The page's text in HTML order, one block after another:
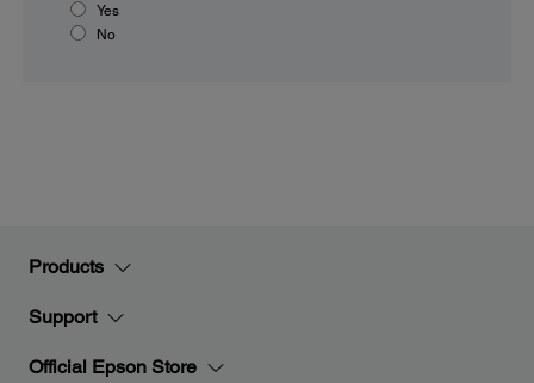
Yes
No
Products
Support
Official Epson Store